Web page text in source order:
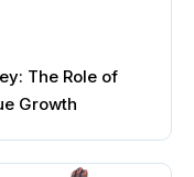
The Role of
Growth